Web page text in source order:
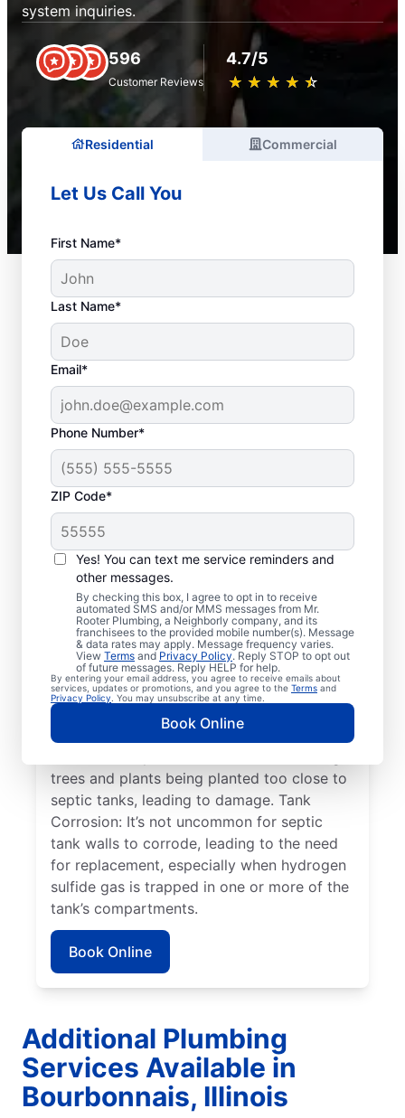
system inquiries.
596
Customer Reviews
4.7/5
★ ★ ★ ★ ★
☆ ☆ ☆ ☆ ☆
Residential Commercial
Let Us Call You
First Name*
Last Name*
Email*
Phone Number*
ZIP Code*
Yes! You can text me service reminders and
other messages.
By checking this box, I agree to opt in to receive
automated SMS and/or MMS messages from Mr.
Rooter Plumbing, a Neighborly company, and its
franchisees to the provided mobile number(s). Message
& data rates may apply. Message frequency varies.
View Terms and Privacy Policy. Reply STOP to opt out
of future messages. Reply HELP for help.
By entering your email address, you agree to receive emails about
services, updates or promotions, and you agree to the Terms and
Privacy Policy . You may unsubscribe at any time.
Book Online
Common Septic
System Concerns
Detached Dividing Wall: This common issue
in septic systems occurs when the two
compartments of the septic tank become
unsecured or shift, leading to system
failure. Full/Overflowing Tank: When a
septic tank reaches capacity, it can lead to
sewage spilling over, disrupting the drain
field, and resulting in surface pooling. Tree
Roots: Tree root damage to septic systems
trees and plants being planted too close to
septic tanks, leading to damage. Tank
Corrosion: It’s not uncommon for septic
tank walls to corrode, leading to the need
for replacement, especially when hydrogen
sulfide gas is trapped in one or more of the
tank’s compartments.
Book Online
Additional Plumbing
Services Available in
Bourbonnais, Illinois